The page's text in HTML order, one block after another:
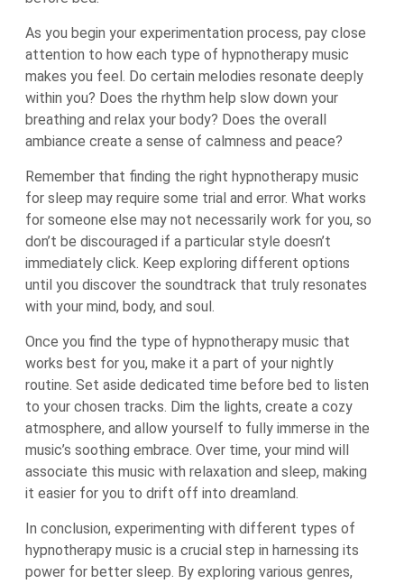
As you begin your experimentation process, pay close
attention to how each type of hypnotherapy music
makes you feel. Do certain melodies resonate deeply
within you? Does the rhythm help slow down your
breathing and relax your body? Does the overall
ambiance create a sense of calmness and peace?
Remember that finding the right hypnotherapy music
for sleep may require some trial and error. What works
for someone else may not necessarily work for you, so
don’t be discouraged if a particular style doesn’t
immediately click. Keep exploring different options
until you discover the soundtrack that truly resonates
with your mind, body, and soul.
Once you find the type of hypnotherapy music that
works best for you, make it a part of your nightly
routine. Set aside dedicated time before bed to listen
to your chosen tracks. Dim the lights, create a cozy
atmosphere, and allow yourself to fully immerse in the
music’s soothing embrace. Over time, your mind will
associate this music with relaxation and sleep, making
it easier for you to drift off into dreamland.
In conclusion, experimenting with different types of
hypnotherapy music is a crucial step in harnessing its
power for better sleep. By exploring various genres,